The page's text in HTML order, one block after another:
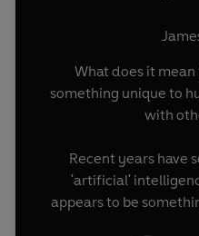
What does it
something unique to
with
Recent years have
'artificial'
appears to be